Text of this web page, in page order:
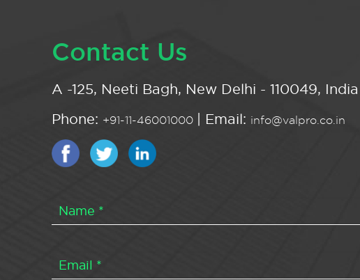
Contact Us
A -125, Neeti Bagh, New Delhi - 110049, India
Phone: +91-11-46001000 | Email: info@valpro.co.in